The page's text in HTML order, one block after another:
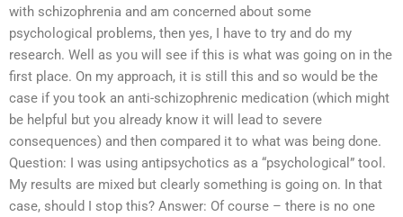
with schizophrenia and am concerned about some
psychological problems, then yes, I have to try and do my
research. Well as you will see if this is what was going on in the
first place. On my approach, it is still this and so would be the
case if you took an anti-schizophrenic medication (which might
be helpful but you already know it will lead to severe
consequences) and then compared it to what was being done.
Question: I was using antipsychotics as a “psychological” tool.
My results are mixed but clearly something is going on. In that
case, should I stop this? Answer: Of course – there is no one